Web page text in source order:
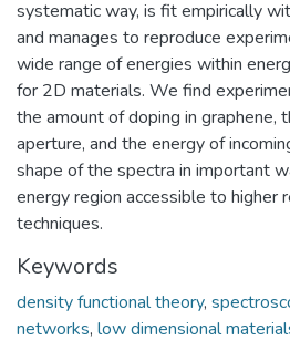
systematic way, is fit empirically
and manages to reproduce
wide range of energies within
for 2D materials. We find
the amount of doping in graphene,
aperture, and the energy of
shape of the spectra in important
energy region accessible to higher
techniques.
Keywords
density functional theory,
networks, low dimensional